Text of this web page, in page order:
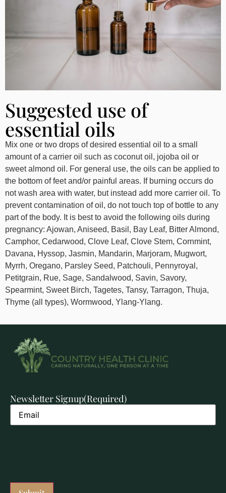
Suggested use of
essential oils
Mix one or two drops of desired essential oil to a small
amount of a carrier oil such as coconut oil, jojoba oil or
sweet almond oil. For general use, the oils can be applied to
the bottom of feet and/or painful areas. If burning occurs do
not wash area with water, but instead add more carrier oil. To
prevent contamination of oil, do not touch top of bottle to any
part of the body. It is best to avoid the following oils during
pregnancy: Ajowan, Aniseed, Basil, Bay Leaf, Bitter Almond,
Camphor, Cedarwood, Clove Leaf, Clove Stem, Cornmint,
Davana, Hyssop, Jasmin, Mandarin, Marjoram, Mugwort,
Myrrh, Oregano, Parsley Seed, Patchouli, Pennyroyal,
Petitgrain, Rue, Sage, Sandalwood, Savin, Savory,
Spearmint, Sweet Birch, Tagetes, Tansy, Tarragon, Thuja,
Thyme (all types), Wormwood, Ylang-Ylang.
Newsletter Signup(Required)